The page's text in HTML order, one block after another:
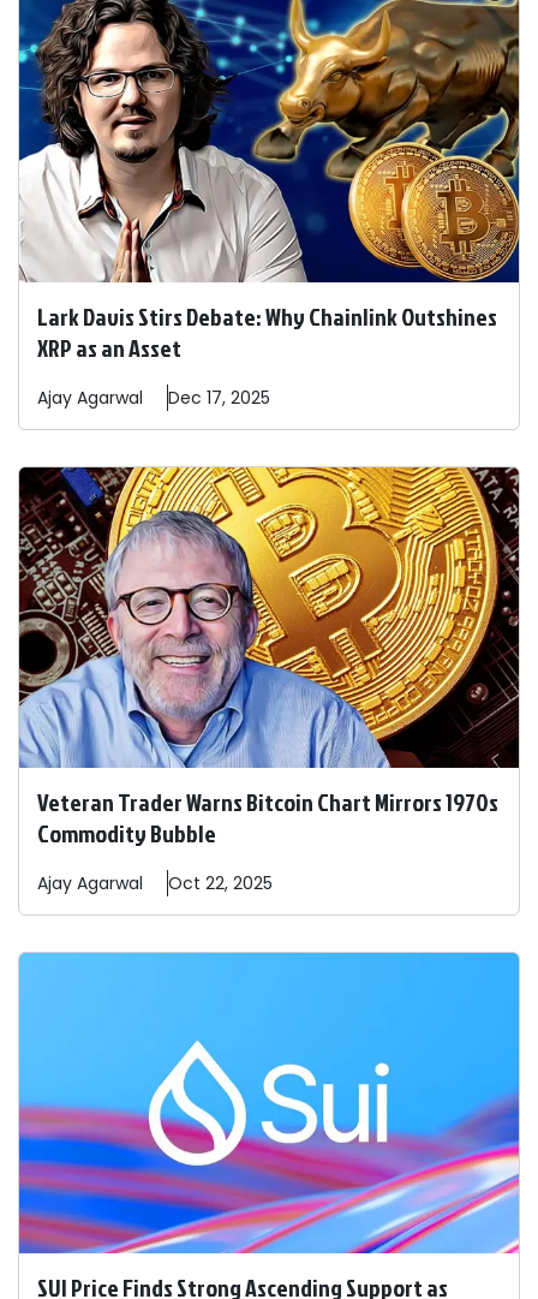
Lark Davis Stirs Debate: Why Chainlink Outshines
XRP as an Asset
Ajay Agarwal Dec 17, 2025
Veteran Trader Warns Bitcoin Chart Mirrors 1970s
Commodity Bubble
Ajay Agarwal Oct 22, 2025
SUI Price Finds Strong Ascending Support as